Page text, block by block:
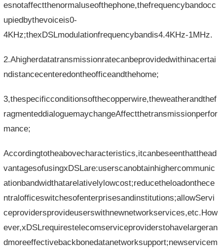
esnotaffectthenormaluseofthephone,thefrequencybandocc
upiedbythevoiceis0-
4KHz;thexDSLmodulationfrequencybandis4.4KHz-1MHz.
2.Ahigherdatatransmissionratecanbeprovidedwithinacertai
ndistancecenteredontheofficeandthehome;
3,thespecificconditionsofthecopperwire,theweatherandthef
ragmenteddialoguemaychangeAffectthetransmissionperfor
mance;
Accordingtotheabovecharacteristics,itcanbeseenthatthead
vantagesofusingxDSLare:userscanobtainhighercommunic
ationbandwidthatarelativelylowcost;reducetheloadonthece
ntralofficeswitchesofenterprisesandinstitutions;allowServi
ceprovidersprovideuserswithnewnetworkservices,etc.How
ever,xDSLrequirestelecomserviceproviderstohavelargeran
dmoreeffectivebackbonedatanetworksupport;newservicem